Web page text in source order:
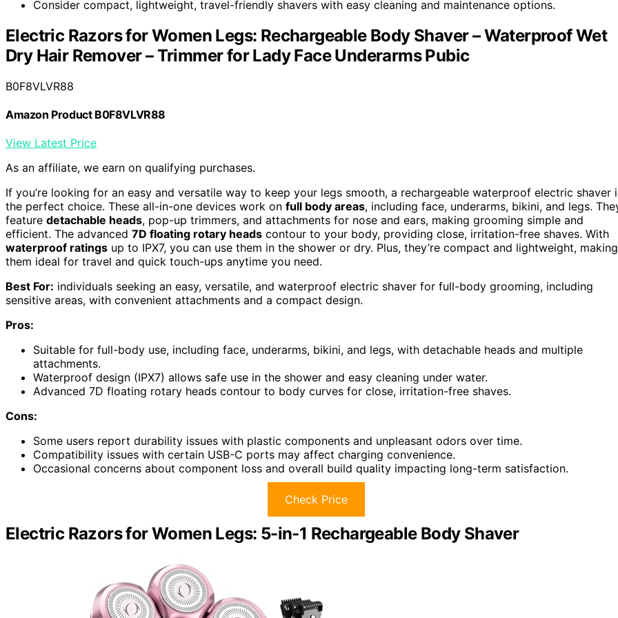
Consider compact, lightweight, travel-friendly shavers with easy cleaning and maintenance options.
Electric Razors for Women Legs: Rechargeable Body Shaver – Waterproof Wet
Dry Hair Remover – Trimmer for Lady Face Underarms Pubic
B0F8VLVR88
Amazon Product B0F8VLVR88
View Latest Price
As an affiliate, we earn on qualifying purchases.
If you’re looking for an easy and versatile way to keep your legs smooth, a rechargeable waterproof electric shaver
the perfect choice. These all-in-one devices work on full body areas, including face, underarms, bikini, and legs.
feature detachable heads, pop-up trimmers, and attachments for nose and ears, making grooming simple and
efficient. The advanced 7D floating rotary heads contour to your body, providing close, irritation-free shaves. With
waterproof ratings up to IPX7, you can use them in the shower or dry. Plus, they’re compact and lightweight, making
them ideal for travel and quick touch-ups anytime you need.
Best For: individuals seeking an easy, versatile, and waterproof electric shaver for full-body grooming, including
sensitive areas, with convenient attachments and a compact design.
Pros:
Suitable for full-body use, including face, underarms, bikini, and legs, with detachable heads and multiple
attachments.
Waterproof design (IPX7) allows safe use in the shower and easy cleaning under water.
Advanced 7D floating rotary heads contour to body curves for close, irritation-free shaves.
Cons:
Some users report durability issues with plastic components and unpleasant odors over time.
Compatibility issues with certain USB-C ports may affect charging convenience.
Occasional concerns about component loss and overall build quality impacting long-term satisfaction.
Check Price
Electric Razors for Women Legs: 5-in-1 Rechargeable Body Shaver